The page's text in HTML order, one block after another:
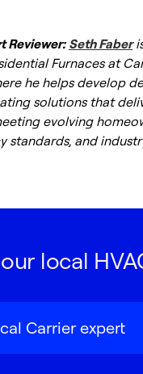
Reviewer: Seth Faber
Furnaces at
he helps develop
solutions that
evolving
standards, and
local
Carrier expert